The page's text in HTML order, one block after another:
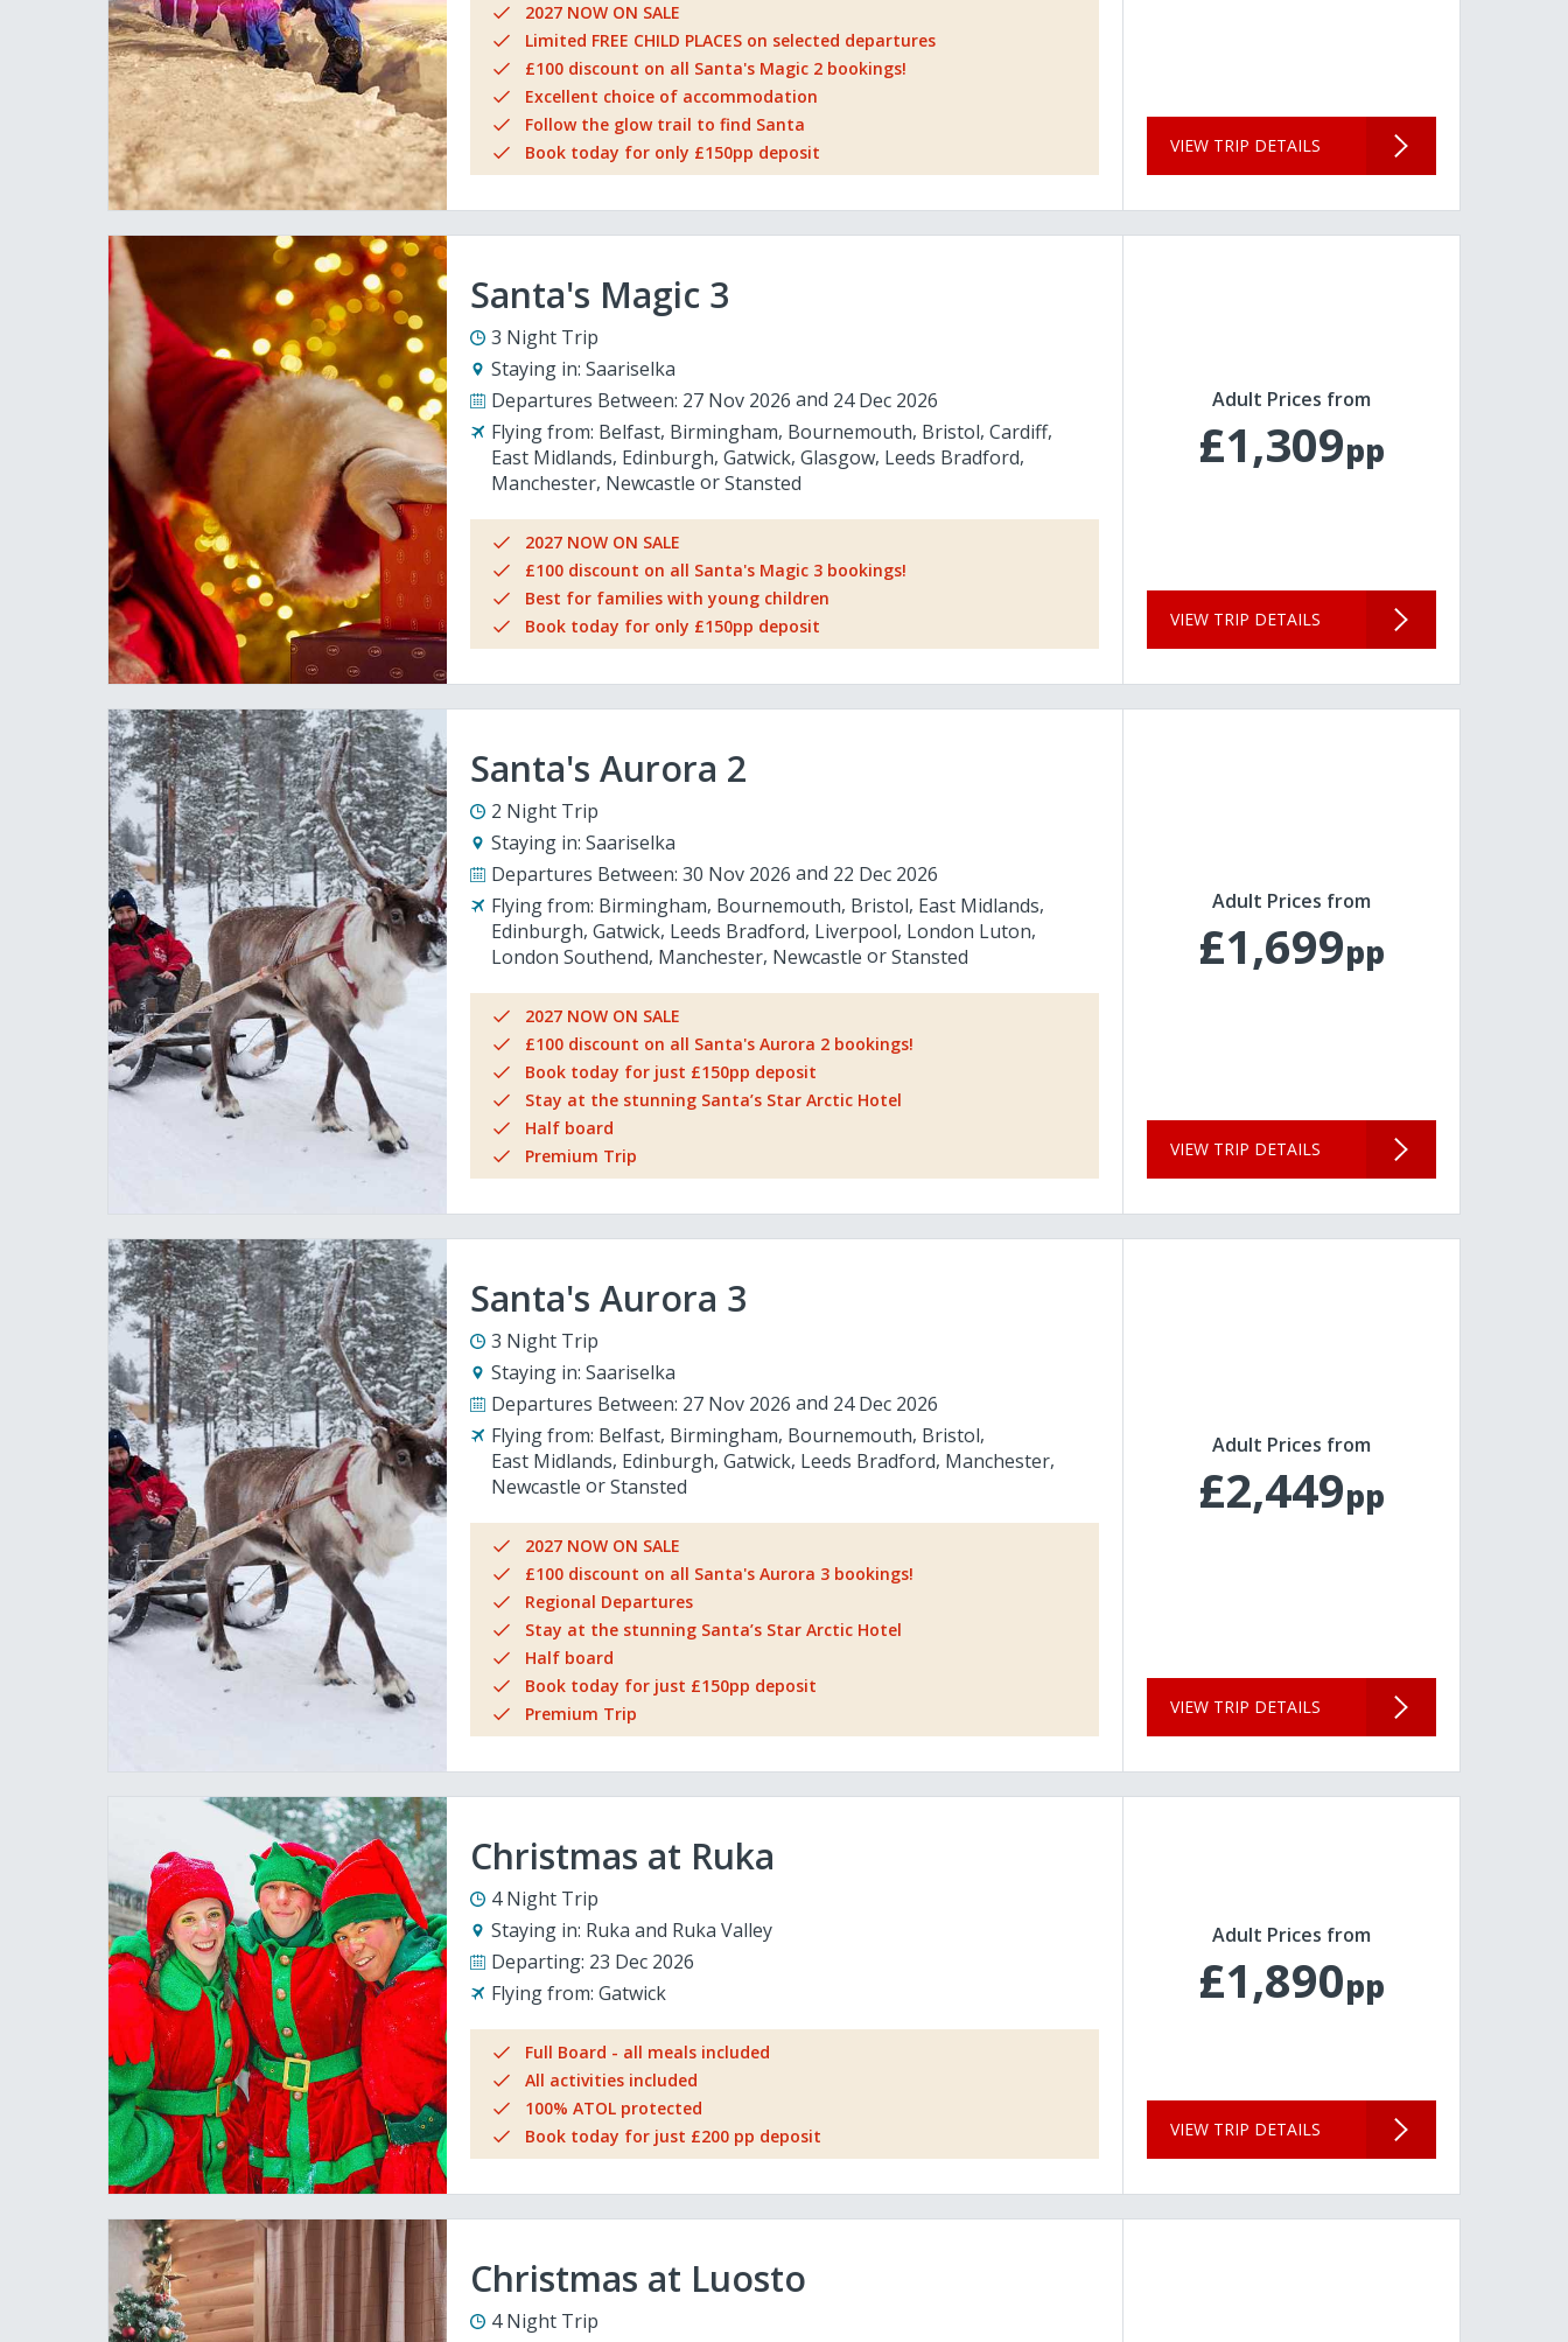
2027 NOW ON SALE
Limited FREE CHILD PLACES on selected departures
£100 discount on all Santa's Magic 2 bookings!
Excellent choice of accommodation
Follow the glow trail to find Santa
Book today for only £150pp deposit
VIEW TRIP DETAILS
Santa's Magic 3
3 Night Trip
Staying in: Saariselka
Departures Between: 27 Nov 2026
24 Dec 2026
Flying from: Belfast Birmingham Bournemouth Bristol Cardiff
East Midlands Edinburgh Gatwick Glasgow Leeds Bradford
Manchester Newcastle Stansted
2027 NOW ON SALE
£100 discount on all Santa's Magic 3 bookings!
Best for families with young children
Book today for only £150pp deposit
Adult Prices from
£1,309pp
VIEW TRIP DETAILS
Santa's Aurora 2
2 Night Trip
Staying in: Saariselka
Departures Between: 30 Nov 2026
22 Dec 2026
Flying from: Birmingham Bournemouth Bristol East Midlands
Edinburgh Gatwick Leeds Bradford Liverpool London Luton
London Southend Manchester Newcastle Stansted
2027 NOW ON SALE
£100 discount on all Santa's Aurora 2 bookings!
Book today for just £150pp deposit
Stay at the stunning Santa’s Star Arctic Hotel
Half board
Premium Trip
Adult Prices from
£1,699pp
VIEW TRIP DETAILS
Santa's Aurora 3
3 Night Trip
Staying in: Saariselka
Departures Between: 27 Nov 2026
24 Dec 2026
Flying from: Belfast Birmingham Bournemouth Bristol
East Midlands Edinburgh Gatwick Leeds Bradford Manchester
Newcastle
Stansted
2027 NOW ON SALE
£100 discount on all Santa's Aurora 3 bookings!
Regional Departures
Stay at the stunning Santa’s Star Arctic Hotel
Half board
Book today for just £150pp deposit
Premium Trip
Adult Prices from
£2,449pp
VIEW TRIP DETAILS
Christmas at Ruka
4 Night Trip
Staying in: Ruka and Ruka Valley
Departing: 23 Dec 2026
Flying from: Gatwick
Full Board - all meals included
All activities included
100% ATOL protected
Book today for just £200 pp deposit
Adult Prices from
£1,890pp
VIEW TRIP DETAILS
Christmas at Luosto
4 Night Trip